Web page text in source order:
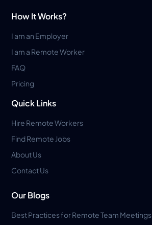
How It Works?
I am an Employer
I am a Remote Worker
FAQ
Pricing
Quick Links
Hire Remote Workers
Find Remote Jobs
About Us
Contact Us
Our Blogs
Best Practices for Remote Team Meetings